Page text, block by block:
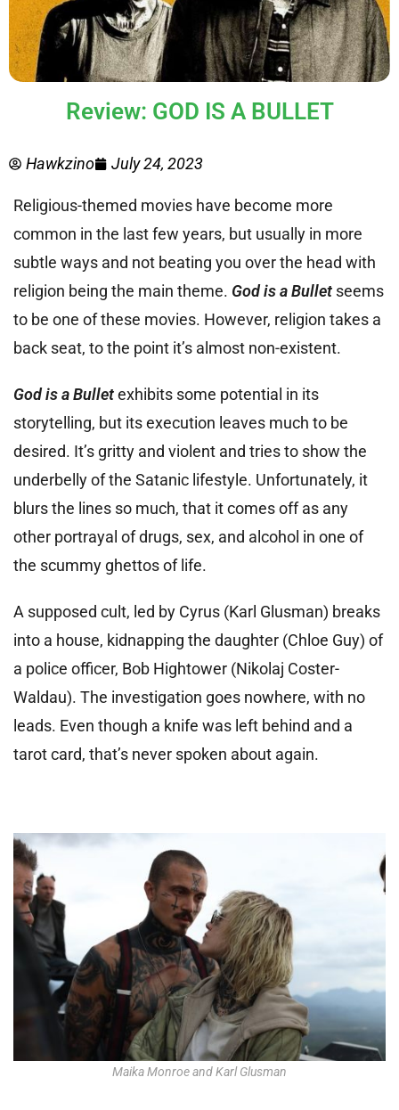
Review: GOD IS A BULLET
Hawkzino July 24, 2023
Religious-themed movies have become more
common in the last few years, but usually in more
subtle ways and not beating you over the head with
religion being the main theme. God is a Bullet seems
to be one of these movies. However, religion takes a
back seat, to the point it’s almost non-existent.
God is a Bulletexhibits some potential in its
storytelling, but its execution leaves much to be
desired. It’s gritty and violent and tries to show the
underbelly of the Satanic lifestyle. Unfortunately, it
blurs the lines so much, that it comes off as any
other portrayal of drugs, sex, and alcohol in one of
the scummy ghettos of life.
A supposed cult, led by Cyrus (Karl Glusman) breaks
into a house, kidnapping the daughter (Chloe Guy) of
a police officer, Bob Hightower (Nikolaj Coster-
Waldau). The investigation goes nowhere, with no
leads. Even though a knife was left behind and a
tarot card, that’s never spoken about again.
Maika Monroe and Karl Glusman